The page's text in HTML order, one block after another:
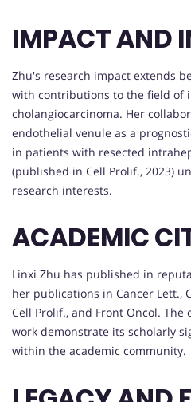
IMPACT AND
Zhu's research impact extends
with contributions to the field of
cholangiocarcinoma. Her
endothelial venule as a
in patients with resected
(published in Cell Prolif., 2023)
research interests.
ACADEMIC
Linxi Zhu has published in
her publications in Cancer Lett.,
Cell Prolif., and Front Oncol.
work demonstrate its scholarly
within the academic community.